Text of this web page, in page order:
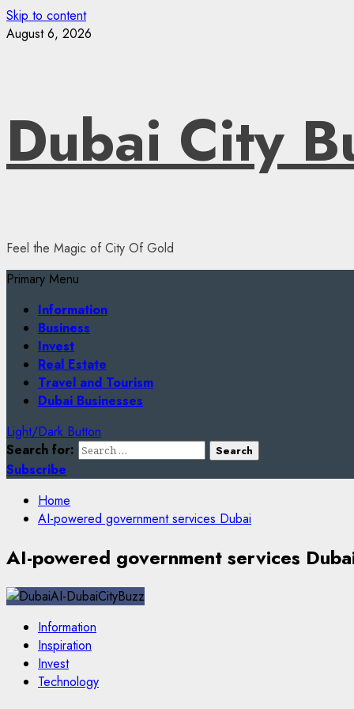
Skip to content
August 6, 2026
Dubai City
Feel the Magic of City Of Gold
Primary Menu
Information
Business
Invest
Real Estate
Travel and Tourism
Dubai Businesses
Light/Dark Button
Search for:
Subscribe
Home
AI-powered government services Dubai
AI-powered government services
Information
Inspiration
Invest
Technology